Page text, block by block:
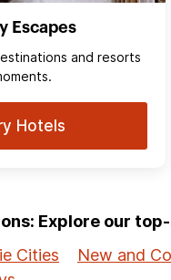
Escapes
and resorts
Hotels
Explore our
Cities
New and